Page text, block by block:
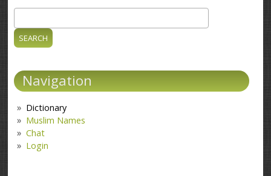
Search form
Navigation
Dictionary
Muslim Names
Chat
Login